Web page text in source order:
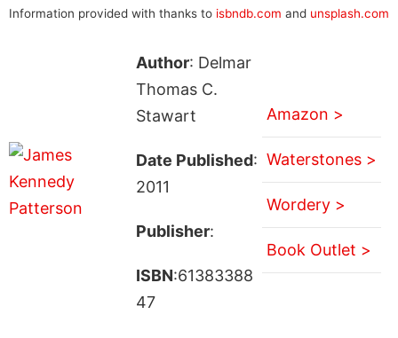
Information provided with thanks to isbndb.com and unsplash.com
Author: Delmar
Thomas C.
Stawart
Date Published:
2011
Publisher:
ISBN:61383388
47
Amazon >
Waterstones >
Wordery >
Book Outlet >